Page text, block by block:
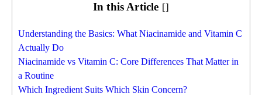
In this Article []
Understanding the Basics: What Niacinamide and Vitamin C
Actually Do
Niacinamide vs Vitamin C: Core Differences That Matter in
a Routine
Which Ingredient Suits Which Skin Concern?